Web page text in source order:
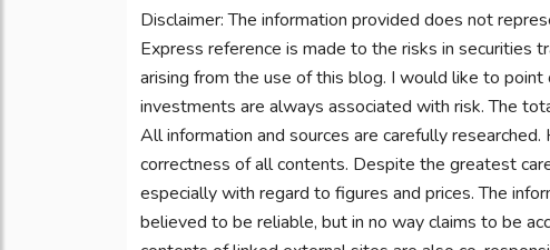
Disclaimer: The information provided does not
Express reference is made to the risks in securities
arising from the use of this blog. I would like to
investments are always associated with risk. The
All information and sources are carefully
correctness of all contents. Despite the greatest
especially with regard to figures and prices. The
believed to be reliable, but in no way claims to be